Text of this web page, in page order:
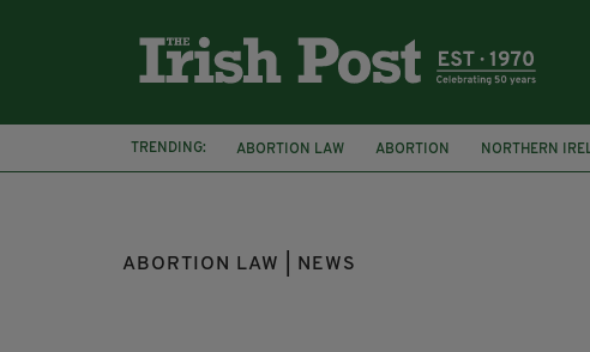
TRENDING: ABORTION LAW ABORTION NORTHERN
ABORTION BILL
COURT LONDON IRISH
ABORTION LAW | NEWS